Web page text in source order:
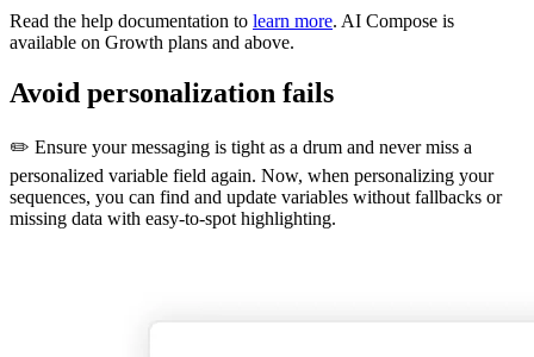
Read the help documentation to learn more. AI Compose is
available on Growth plans and above.
Avoid personalization fails
✏️ Ensure your messaging is tight as a drum and never miss a
personalized variable field again. Now, when personalizing your
sequences, you can find and update variables without fallbacks or
missing data with easy-to-spot highlighting.